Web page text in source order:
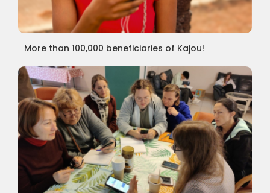
More than 100,000 beneficiaries of Kajou!